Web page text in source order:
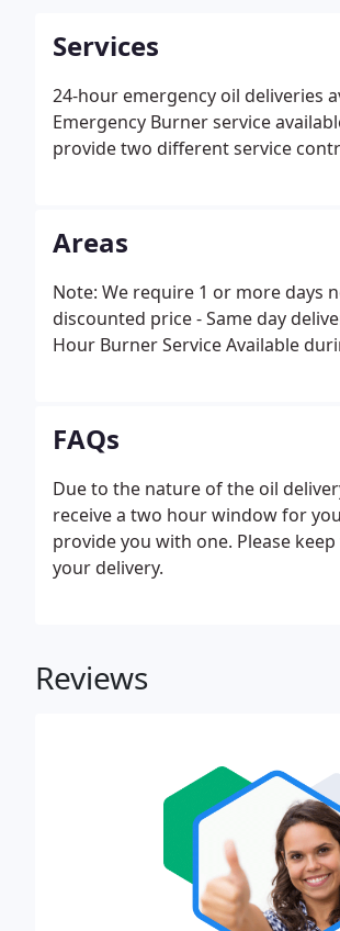
Services
24-hour emergency oil deliveries
Emergency Burner service
provide two different service
Areas
Note: We require 1 or more days
discounted price - Same day
Hour Burner Service Available
FAQs
Due to the nature of the oil
receive a two hour window for
provide you with one. Please
your delivery.
Reviews